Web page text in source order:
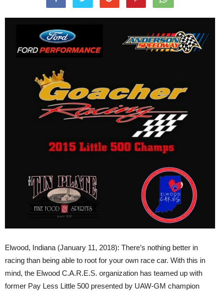
Elwood, Indiana (January 11, 2018): There’s nothing better in
racing than being able to root for your own race car. With this in
mind, the Elwood C.A.R.E.S. organization has teamed up with
former Pay Less Little 500 presented by UAW-GM champion